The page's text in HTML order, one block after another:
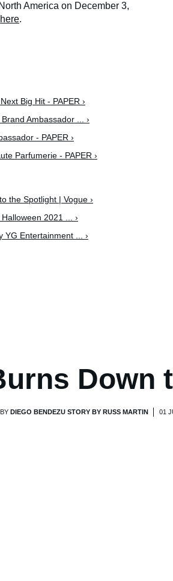
America on December 3,
here.
Big Hit - PAPER ›
Ambassador ... ›
- PAPER ›
Parfumerie - PAPER ›
the Spotlight | Vogue ›
2021 ... ›
YG Entertainment ... ›
Down
BY DIEGO BENDEZU STORY BY RUSS MARTIN 01